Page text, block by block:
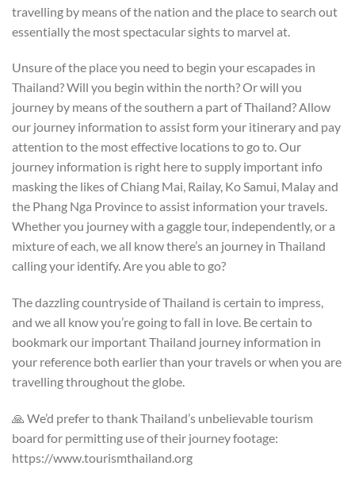
travelling by means of the nation and the place to search out
essentially the most spectacular sights to marvel at.
Unsure of the place you need to begin your escapades in
Thailand? Will you begin within the north? Or will you
journey by means of the southern a part of Thailand? Allow
our journey information to assist form your itinerary and pay
attention to the most effective locations to go to. Our
journey information is right here to supply important info
masking the likes of Chiang Mai, Railay, Ko Samui, Malay and
the Phang Nga Province to assist information your travels.
Whether you journey with a gaggle tour, independently, or a
mixture of each, we all know there’s an journey in Thailand
calling your identify. Are you able to go?
The dazzling countryside of Thailand is certain to impress,
and we all know you’re going to fall in love. Be certain to
bookmark our important Thailand journey information in
your reference both earlier than your travels or when you are
travelling throughout the globe.
🙏 We’d prefer to thank Thailand’s unbelievable tourism
board for permitting use of their journey footage:
https://www.tourismthailand.org